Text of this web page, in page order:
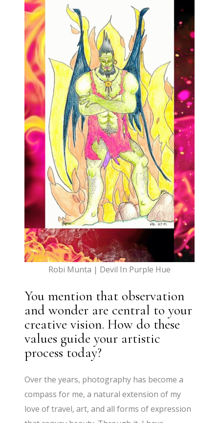
Robi Munta | Devil In Purple Hue
You mention that observation
and wonder are central to your
creative vision. How do these
values guide your artistic
process today?
Over the years, photography has become a
compass for me, a natural extension of my
love of travel, art, and all forms of expression